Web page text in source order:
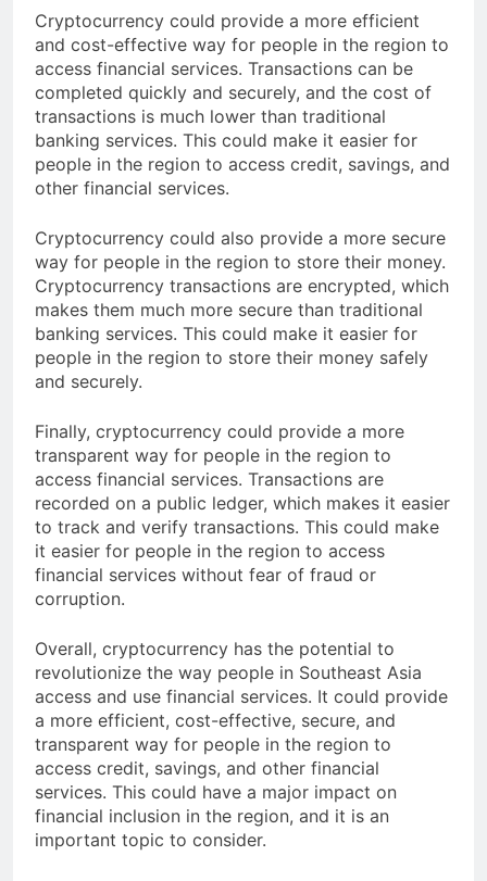
Cryptocurrency could provide a more efficient
and cost-effective way for people in the region to
access financial services. Transactions can be
completed quickly and securely, and the cost of
transactions is much lower than traditional
banking services. This could make it easier for
people in the region to access credit, savings, and
Cryptocurrency could also provide a more secure
way for people in the region to store their money.
Cryptocurrency transactions are encrypted, which
makes them much more secure than traditional
banking services. This could make it easier for
people in the region to store their money safely
and securely.
Finally, cryptocurrency could provide a more
transparent way for people in the region to
access financial services. Transactions are
recorded on a public ledger, which makes it easier
to track and verify transactions. This could make
it easier for people in the region to access
financial services without fear of fraud or
corruption.
Overall, cryptocurrency has the potential to
revolutionize the way people in Southeast Asia
access and use financial services. It could provide
a more efficient, cost-effective, secure, and
transparent way for people in the region to
access credit, savings, and other financial
services. This could have a major impact on
financial inclusion in the region, and it is an
important topic to consider.